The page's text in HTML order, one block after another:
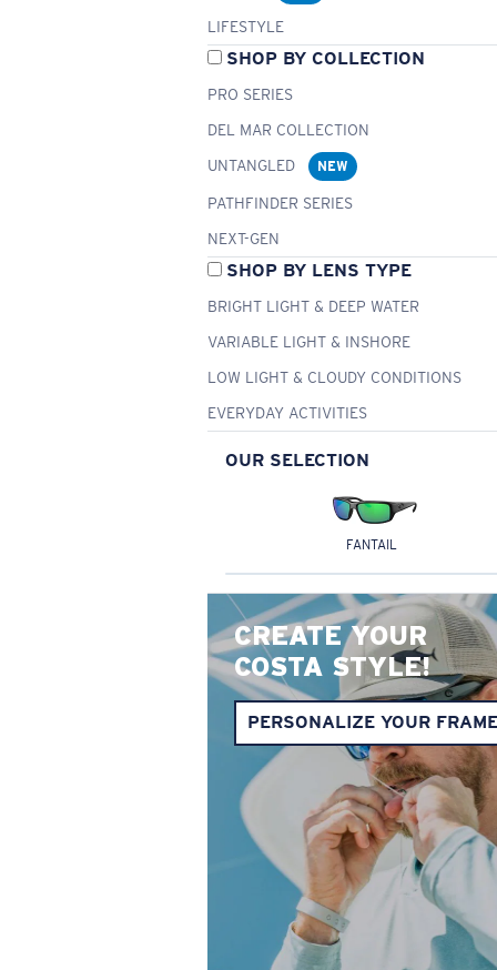
LIFESTYLE
SHOP BY COLLECTION
PRO SERIES
DEL MAR COLLECTION
UNTANGLED
NEW
PATHFINDER SERIES
NEXT-GEN
SHOP BY LENS TYPE
BRIGHT LIGHT & DEEP WATER
VARIABLE LIGHT & INSHORE
LOW LIGHT & CLOUDY CONDITIONS
EVERYDAY ACTIVITIES
OUR SELECTION
FANTAIL
CREATE YOUR
COSTA STYLE!
PERSONALIZE YOUR